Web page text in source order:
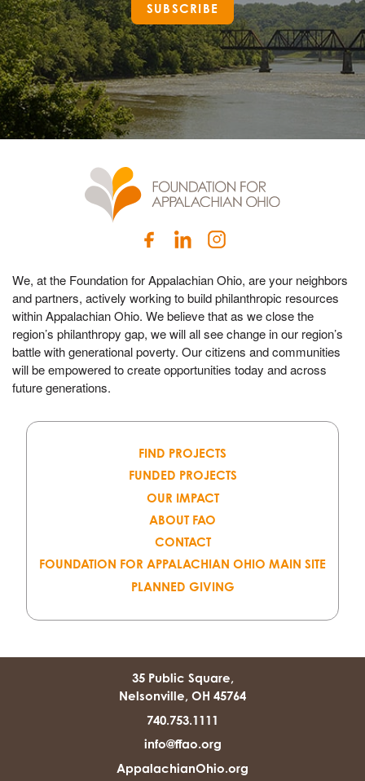
SUBSCRIBE
We, at the Foundation for Appalachian Ohio, are your neighbors
and partners, actively working to build philanthropic resources
within Appalachian Ohio. We believe that as we close the
region’s philanthropy gap, we will all see change in our region’s
battle with generational poverty. Our citizens and communities
will be empowered to create opportunities today and across
future generations.
FIND PROJECTS
FUNDED PROJECTS
OUR IMPACT
ABOUT FAO
CONTACT
FOUNDATION FOR APPALACHIAN OHIO MAIN SITE
PLANNED GIVING
35 Public Square,
Nelsonville, OH 45764
740.753.1111
info@ffao.org
AppalachianOhio.org